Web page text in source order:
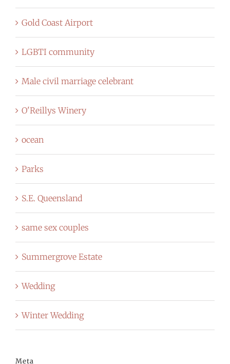
Gold Coast Airport
LGBTI community
Male civil marriage celebrant
O'Reillys Winery
ocean
Parks
S.E. Queensland
same sex couples
Summergrove Estate
Wedding
Winter Wedding
Meta